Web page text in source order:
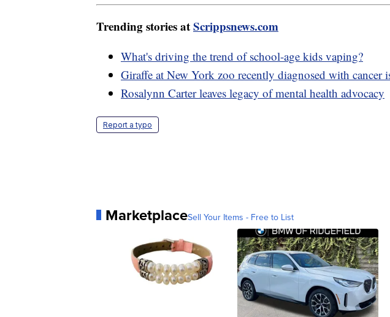
Trending stories atScrippsnews.com
What's driving the trend of school-age kids vaping?
Giraffe at New York zoo recently diagnosed with cancer
Rosalynn Carter leaves legacy of mental health advocacy
Report a typo
MarketplaceSell Your Items - Free to List